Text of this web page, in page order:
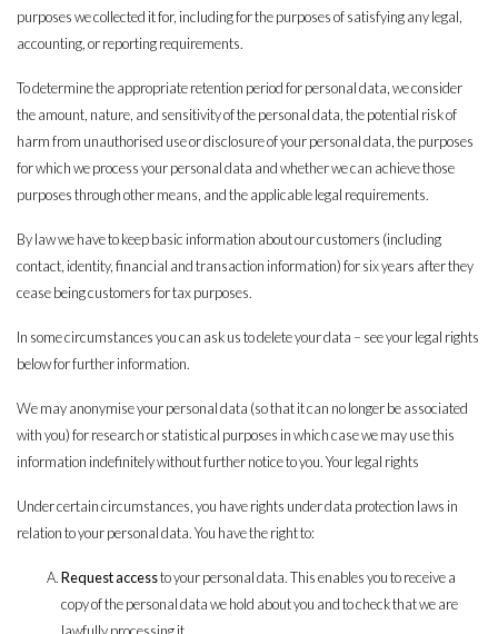
purposes we collected it for, including for the purposes of satisfying any legal,
accounting, or reporting requirements.
To determine the appropriate retention period for personal data, we consider
the amount, nature, and sensitivity of the personal data, the potential risk of
harm from unauthorised use or disclosure of your personal data, the purposes
for which we process your personal data and whether we can achieve those
purposes through other means, and the applicable legal requirements.
By law we have to keep basic information about our customers (including
contact, identity, financial and transaction information) for six years after they
cease being customers for tax purposes.
In some circumstances you can ask us to delete your data – see your legal rights
below for further information.
We may anonymise your personal data (so that it can no longer be associated
with you) for research or statistical purposes in which case we may use this
information indefinitely without further notice to you. Your legal rights
Under certain circumstances, you have rights under data protection laws in
relation to your personal data. You have the right to:
Request accessto your personal data. This enables you to receive a
copy of the personal data we hold about you and to check that we are